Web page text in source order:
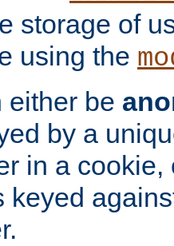
storage of
using the
either be
by a
in a
keyed